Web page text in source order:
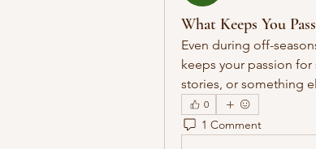
What Keeps You
Even during off-
keeps your passion
stories, or something
0
1 Comment